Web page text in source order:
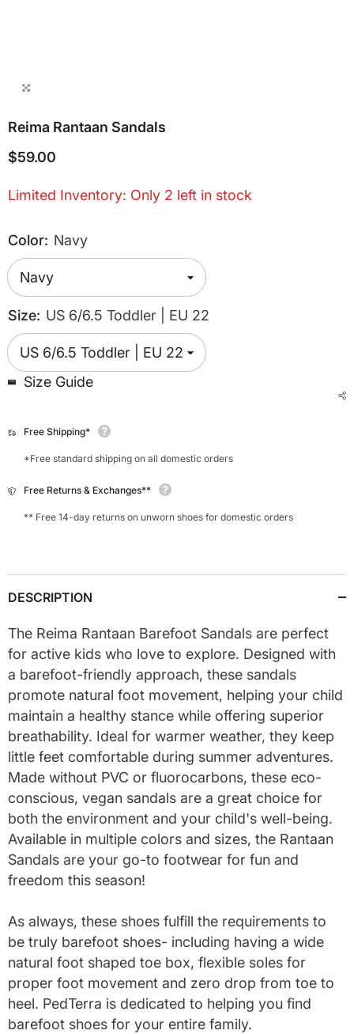
Reima Rantaan Sandals
$59.00
Limited Inventory: Only 2 left in stock
Color: Navy
Size: US 6/6.5 Toddler | EU 22
Size Guide
Free Shipping*
*Free standard shipping on all domestic orders
Free Returns & Exchanges**
** Free 14-day returns on unworn shoes for domestic orders
DESCRIPTION
The Reima Rantaan Barefoot Sandals are perfect
for active kids who love to explore. Designed with
a barefoot-friendly approach, these sandals
promote natural foot movement, helping your child
maintain a healthy stance while offering superior
breathability. Ideal for warmer weather, they keep
little feet comfortable during summer adventures.
Made without PVC or fluorocarbons, these eco-
conscious, vegan sandals are a great choice for
both the environment and your child's well-being.
Available in multiple colors and sizes, the Rantaan
Sandals are your go-to footwear for fun and
freedom this season!
As always, these shoes fulfill the requirements to
be truly barefoot shoes- including having a wide
natural foot shaped toe box, flexible soles for
proper foot movement and zero drop from toe to
heel. PedTerra is dedicated to helping you find
barefoot shoes for your entire family.